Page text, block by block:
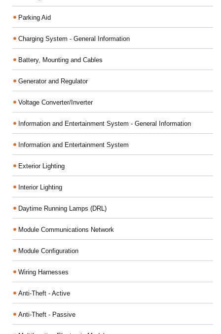
Parking Aid
Charging System - General Information
Battery, Mounting and Cables
Generator and Regulator
Voltage Converter/Inverter
Information and Entertainment System - General Information
Information and Entertainment System
Exterior Lighting
Interior Lighting
Daytime Running Lamps (DRL)
Module Communications Network
Module Configuration
Wiring Harnesses
Anti-Theft - Active
Anti-Theft - Passive